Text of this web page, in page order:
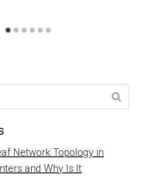
Network Topology in
and Why Is It